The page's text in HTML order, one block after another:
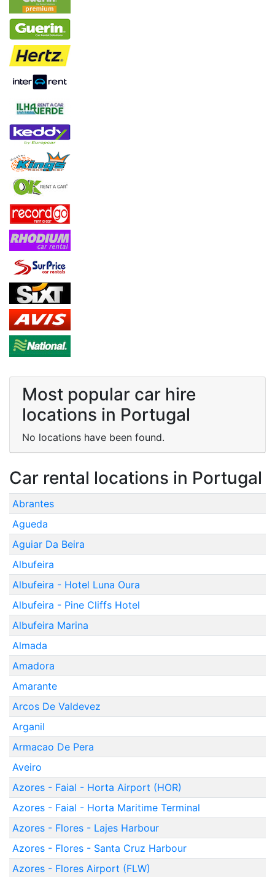
Most popular car hire
locations in Portugal
No locations have been found.
Car rental locations in Portugal
Abrantes
Agueda
Aguiar Da Beira
Albufeira
Albufeira - Hotel Luna Oura
Albufeira - Pine Cliffs Hotel
Albufeira Marina
Almada
Amadora
Amarante
Arcos De Valdevez
Arganil
Armacao De Pera
Aveiro
Azores - Faial - Horta Airport (HOR)
Azores - Faial - Horta Maritime Terminal
Azores - Flores - Lajes Harbour
Azores - Flores - Santa Cruz Harbour
Azores - Flores Airport (FLW)